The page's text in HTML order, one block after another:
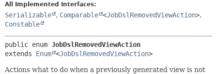
HELP
FIELD
All Implemented Interfaces:
Serializable , Comparable <JobDslRemovedViewAction>,
Constable
public enum JobDslRemovedViewAction
extends Enum <JobDslRemovedViewAction>
Actions what to do when a previously generated view is not